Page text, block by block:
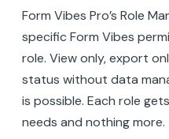
Form Vibes Pro’s Role
specific Form Vibes
role. View only, export
status without data
is possible. Each role
needs and nothing more.